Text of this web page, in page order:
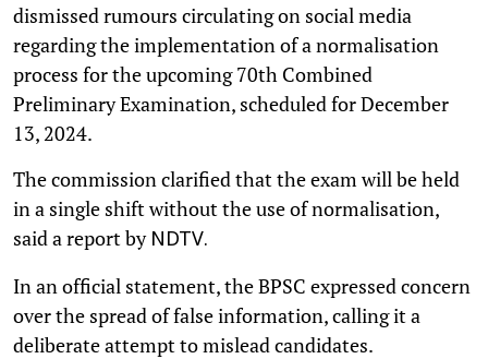
dismissed rumours circulating on social media
regarding the implementation of a normalisation
process for the upcoming 70th Combined
Preliminary Examination, scheduled for December
13, 2024.
The commission clarified that the exam will be held
in a single shift without the use of normalisation,
said a report by NDTV.
In an official statement, the BPSC expressed concern
over the spread of false information, calling it a
deliberate attempt to mislead candidates.